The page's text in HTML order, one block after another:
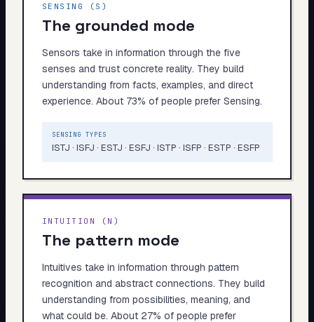
SENSING (S)
The grounded mode
Sensors take in information through the five
senses and trust concrete reality. They build
understanding from facts, examples, and direct
experience. About 73% of people prefer Sensing.
SENSING TYPES
ISTJ · ISFJ · ESTJ · ESFJ · ISTP · ISFP · ESTP · ESFP
INTUITION (N)
The pattern mode
Intuitives take in information through pattern
recognition and abstract connections. They build
understanding from possibilities, meaning, and
what could be. About 27% of people prefer